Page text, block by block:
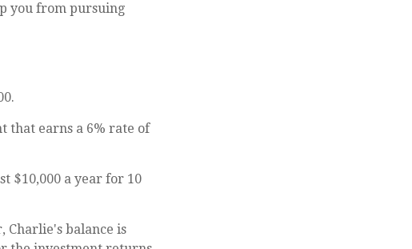
you from pursuing
that earns a 6% rate of
$10,000 a year for 10
Charlie's balance is